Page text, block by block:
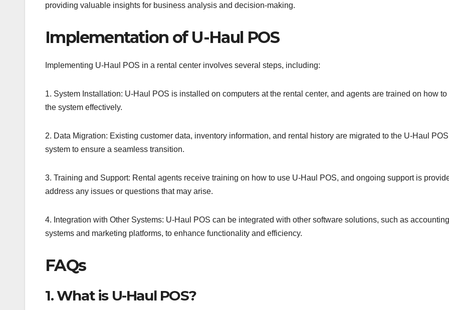
providing valuable insights for business analysis and decision-making.
Implementation of U-Haul POS
Implementing U-Haul POS in a rental center involves several steps, including:
1. System Installation: U-Haul POS is installed on computers at the rental center, and agents are trained on how to
the system effectively.
2. Data Migration: Existing customer data, inventory information, and rental history are migrated to the U-Haul POS
system to ensure a seamless transition.
3. Training and Support: Rental agents receive training on how to use U-Haul POS, and ongoing support is
address any issues or questions that may arise.
4. Integration with Other Systems: U-Haul POS can be integrated with other software solutions, such as accounting
systems and marketing platforms, to enhance functionality and efficiency.
FAQs
1. What is U-Haul POS?